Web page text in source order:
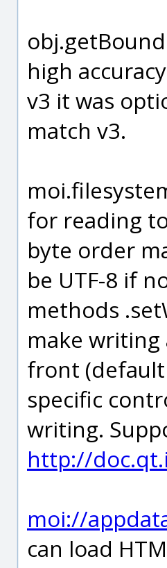
high
v3 it was
match v3.
for reading
byte order
be UTF-8 if
methods
make
front (default
specific
writing.
http://
moi://
can load